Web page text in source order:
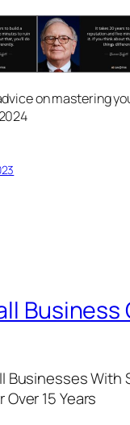
on mastering
Business
Businesses With
15 Years